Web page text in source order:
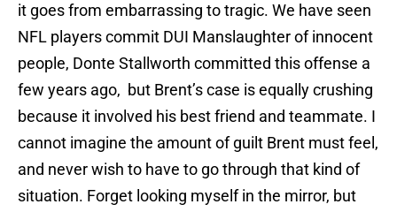
it goes from embarrassing to tragic. We have seen
NFL players commit DUI Manslaughter of innocent
people, Donte Stallworth committed this offense a
few years ago, but Brent’s case is equally crushing
because it involved his best friend and teammate. I
cannot imagine the amount of guilt Brent must feel,
and never wish to have to go through that kind of
situation. Forget looking myself in the mirror, but